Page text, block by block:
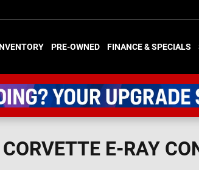
PRE-OWNED FINANCE & SPECIALS
E-RAY